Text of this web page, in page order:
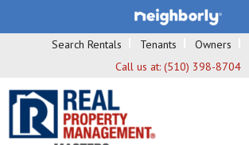
Search Rentals Tenants Owners
Call us at: (510) 398-8704